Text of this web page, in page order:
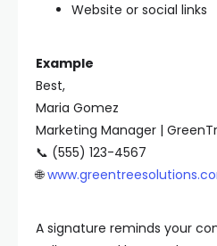
Website or social links
Example
Best,
Maria Gomez
Marketing Manager |
📞 (555) 123-4567
🌐
A signature reminds your